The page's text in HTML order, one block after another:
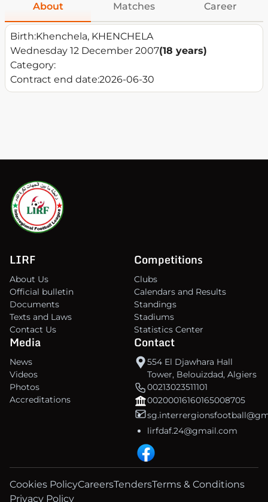
About Matches Career
Birth:Khenchela, KHENCHELA
Wednesday 12 December 2007(18 years)
Category:
Contract end date:2026-06-30
LIRF
About Us
Official bulletin
Documents
Texts and Laws
Contact Us
Competitions
Clubs
Calendars and Results
Standings
Stadiums
Statistics Center
Media
News
Videos
Photos
Accreditations
Contact
554 El Djawhara Hall
Tower, Belouizdad, Algiers
00213023511101
00200016160165008705
lirfdaf.24@gmail.com
Cookies PolicyCareersTendersTerms & Conditions
Privacy Policy